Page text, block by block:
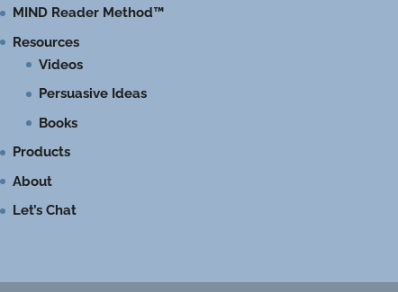
MIND Reader Method™
Resources
Videos
Persuasive Ideas
Books
Products
About
Let’s Chat